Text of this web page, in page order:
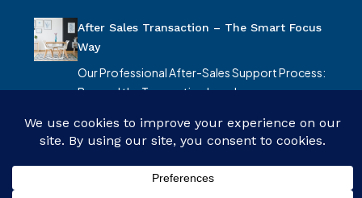
After Sales Transaction – The Smart Focus
Way
Our Professional After-Sales Support Process:
Beyond the Transaction In real…
© Smart Focus Limited - All rights reserved